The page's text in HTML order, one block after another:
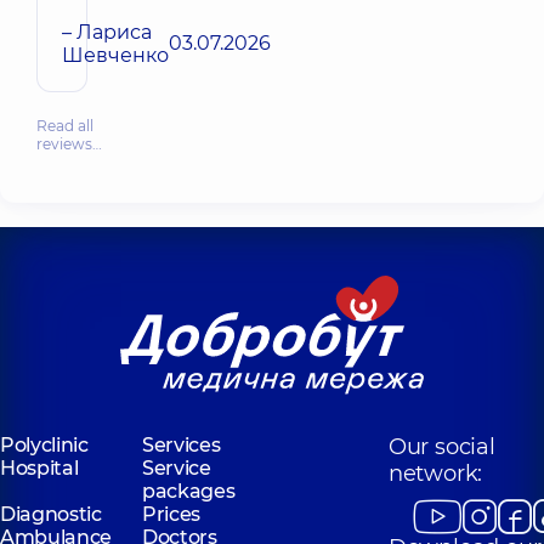
– Лариса
Шевченко03.07.2026
Read all
reviews…
Polyclinic
Services
Hospital
Service
packages
Diagnostic
Prices
Ambulance
Doctors
Our social
network: